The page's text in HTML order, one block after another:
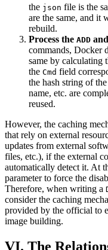
the json file is the
are the same, and it
rebuild.
Process the ADD and
commands, Docker
same by calculating
the Cmd field
the hash string of
name, etc. are
reused.
However, the caching
that rely on external
updates from external
files, etc.), if the external
automatically detect it. At
parameter to force the
Therefore, when writing a
consider the caching
provided by the official to
image building.
VI. The